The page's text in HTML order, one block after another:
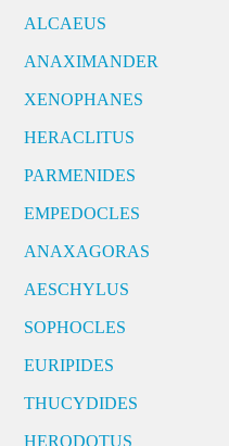
ALCAEUS
ANAXIMANDER
XENOPHANES
HERACLITUS
PARMENIDES
EMPEDOCLES
ANAXAGORAS
AESCHYLUS
SOPHOCLES
EURIPIDES
THUCYDIDES
HERODOTUS